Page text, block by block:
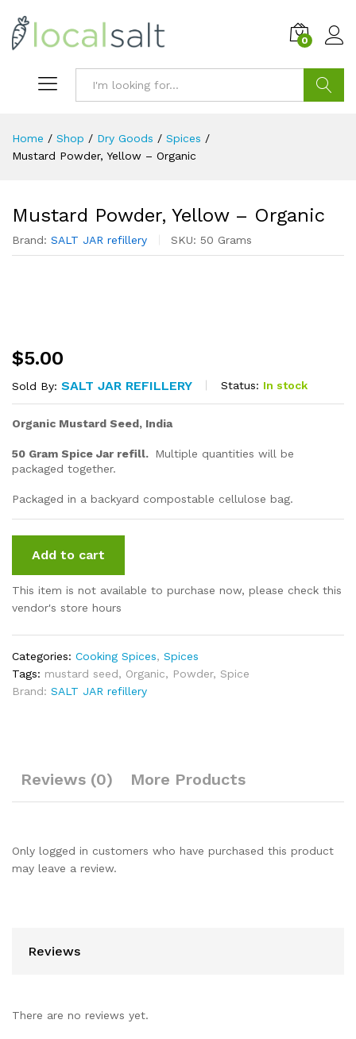
0
Home / Shop / Dry Goods / Spices /
Mustard Powder, Yellow – Organic
Mustard Powder, Yellow – Organic
Brand: SALT JAR refillery SKU: 50 Grams
$5.00
Sold By: SALT JAR REFILLERY Status: In stock
Organic Mustard Seed, India
50 Gram Spice Jar refill. Multiple quantities will be
packaged together.
Packaged in a backyard compostable cellulose bag.
Add to cart
This item is not available to purchase now, please check this
vendor's store hours
Categories: Cooking Spices, Spices
Tags: mustard seed, Organic, Powder, Spice
Brand: SALT JAR refillery
Reviews (0) More Products
Only logged in customers who have purchased this product
may leave a review.
Reviews
There are no reviews yet.